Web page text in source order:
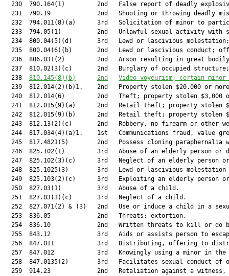
230  790.164(1)         2nd   False report of deadly
231  790.19             2nd   Shooting or throwing deadly
232  794.011(8)(a)      3rd   Solicitation of minor to
233  794.05(1)          2nd   Unlawful sexual activity with
234  800.04(5)(d)       3rd   Lewd or lascivious
235  800.04(6)(b)       2nd   Lewd or lascivious conduct;
236  806.031(2)         2nd   Arson resulting in great
237  810.02(3)(c)       2nd   Burglary of occupied
  238
810.145(8)(b) 2nd
Video voyeurism; certain
239  812.014(2)(b)1.    2nd   Property stolen $20,000 or
240  812.014(6)         2nd   Theft; property stolen $3,000
241  812.015(9)(a)      2nd   Retail theft; property stolen
242  812.015(9)(b)      2nd   Retail theft; property stolen
243  812.13(2)(c)       2nd   Robbery, no firearm or other
244  817.034(4)(a)1.    1st   Communications fraud, value
245  817.4821(5)        2nd   Possess cloning paraphernalia
246  825.102(1)         3rd   Abuse of an elderly person or
247  825.102(3)(c)      3rd   Neglect of an elderly person
248  825.1025(3)        3rd   Lewd or lascivious
249  825.103(2)(c)      3rd   Exploiting an elderly person
250  827.03(1)          3rd   Abuse of
251  827.03(3)(c)       3rd   Neglect
252  827.071(2) & (3)   2nd   Use or induce a child in a
253  836.05             2nd   Threats;
254  836.10             2nd   Written threats to kill or do
255  843.12             3rd   Aids or assists
256  847.011            3rd   Distributing, offering to
257  847.012            3rd   Knowingly using a minor in
258  847.0135(2)        3rd   Facilitates sexual conduct of
259  914.23             2nd   Retaliation against a